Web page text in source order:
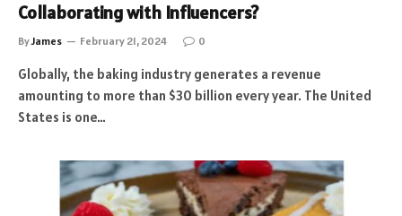
Collaborating with Influencers?
ByJames February 21, 2024 0
Globally, the baking industry generates a revenue
amounting to more than $30 billion every year. The United
States is one…